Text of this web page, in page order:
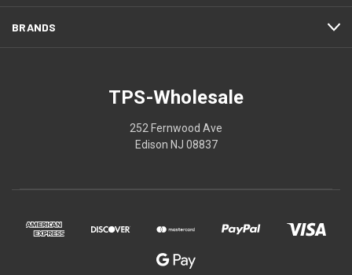
BRANDS
TPS-Wholesale
252 Fernwood Ave
Edison NJ 08837